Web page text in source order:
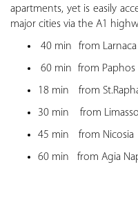
apartments, yet is easily
major cities via the A1
40 min
from
60 min
from
18 min
from
30 min from
45 min
from Nicosia
60 min
from Agia